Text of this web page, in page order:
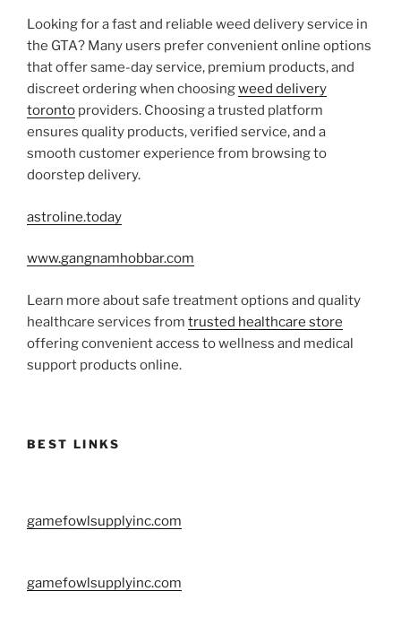
Looking for a fast and reliable weed delivery service in
the GTA? Many users prefer convenient online options
that offer same-day service, premium products, and
discreet ordering when choosingweed delivery
toronto providers. Choosing a trusted platform
ensures quality products, verified service, and a
smooth customer experience from browsing to
doorstep delivery.
astroline.today
www.gangnamhobbar.com
Learn more about safe treatment options and quality
healthcare services from trusted healthcare store
offering convenient access to wellness and medical
support products online.
BEST LINKS
gamefowlsupplyinc.com
gamefowlsupplyinc.com